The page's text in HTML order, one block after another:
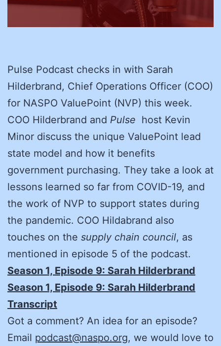
Pulse Podcast checks in with Sarah
Hilderbrand, Chief Operations Officer (COO)
for NASPO ValuePoint (NVP) this week.
COO Hilderbrand and Pulse host Kevin
Minor discuss the unique ValuePoint lead
state model and how it benefits
government purchasing. They take a look at
lessons learned so far from COVID-19, and
the work of NVP to support states during
the pandemic. COO Hildabrand also
touches on the supply chain council, as
mentioned in episode 5 of the podcast.
Season 1, Episode 9: Sarah Hilderbrand
Season 1, Episode 9: Sarah Hilderbrand
Transcript
Got a comment? An idea for an episode?
Email podcast@naspo.org, we would love to